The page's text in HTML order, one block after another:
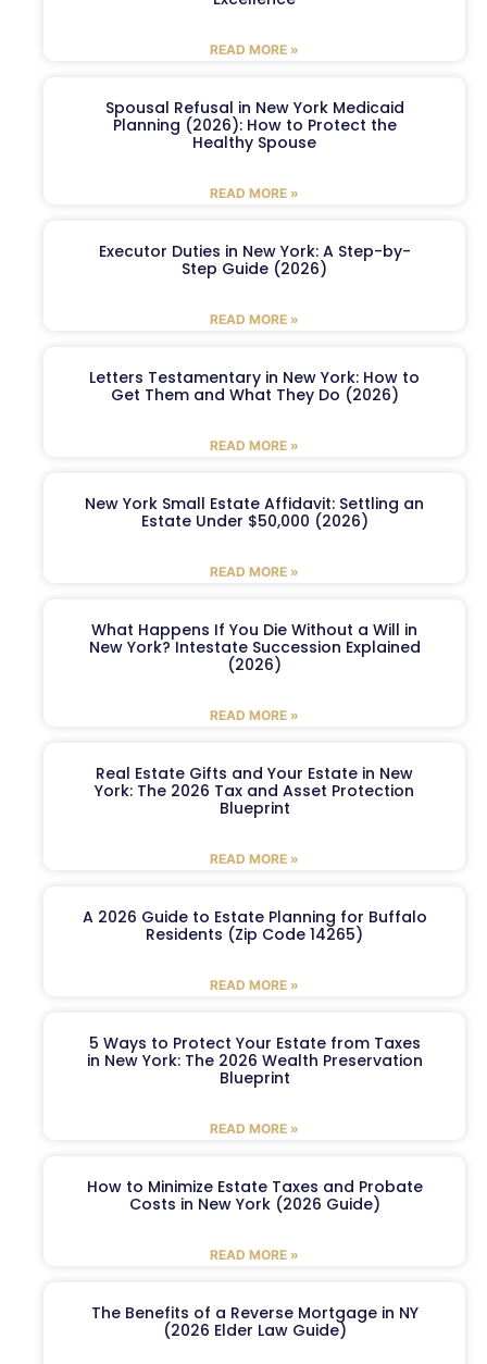
READ MORE »
Spousal Refusal in New York Medicaid
Planning (2026): How to Protect the
Healthy Spouse
READ MORE »
Executor Duties in New York: A Step-by-
Step Guide (2026)
READ MORE »
Letters Testamentary in New York: How to
Get Them and What They Do (2026)
READ MORE »
New York Small Estate Affidavit: Settling an
Estate Under $50,000 (2026)
READ MORE »
What Happens If You Die Without a Will in
New York? Intestate Succession Explained
(2026)
READ MORE »
Real Estate Gifts and Your Estate in New
York: The 2026 Tax and Asset Protection
Blueprint
READ MORE »
A 2026 Guide to Estate Planning for Buffalo
Residents (Zip Code 14265)
READ MORE »
5 Ways to Protect Your Estate from Taxes
in New York: The 2026 Wealth Preservation
Blueprint
READ MORE »
How to Minimize Estate Taxes and Probate
Costs in New York (2026 Guide)
READ MORE »
The Benefits of a Reverse Mortgage in NY
(2026 Elder Law Guide)